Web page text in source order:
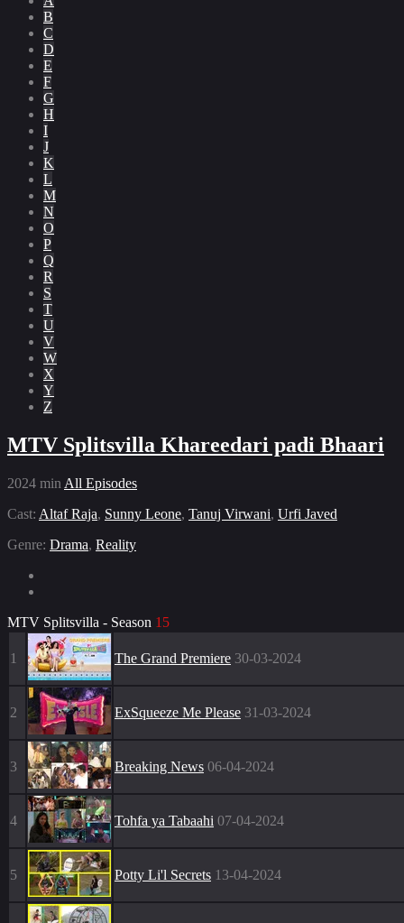
B
C
D
E
F
G
H
I
J
K
L
M
N
O
P
Q
R
S
T
U
V
W
X
Y
Z
MTV Splitsvilla Khareedari padi Bhaari
2024 min All Episodes
Cast: Altaf Raja, Sunny Leone, Tanuj Virwani, Urfi Javed
Genre: Drama, Reality
MTV Splitsvilla - Season 15
1 The Grand Premiere 30-03-2024
2 ExSqueeze Me Please 31-03-2024
3 Breaking News 06-04-2024
4 Tohfa ya Tabaahi 07-04-2024
5 Potty Li'l Secrets 13-04-2024